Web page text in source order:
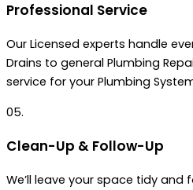
Professional Service
Our Licensed experts handle
Drains to general Plumbing
service for your Plumbing
05.
Clean-Up & Follow-Up
We’ll leave your space tidy and